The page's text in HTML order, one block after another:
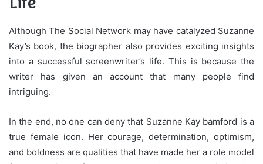
Although The Social Network may have catalyzed Suzanne
Kay’s book, the biographer also provides exciting insights
into a successful screenwriter’s life. This is because the
writer has given an account that many people find
intriguing.
In the end, no one can deny that Suzanne Kay bamford is a
true female icon. Her courage, determination, optimism,
and boldness are qualities that have made her a role model